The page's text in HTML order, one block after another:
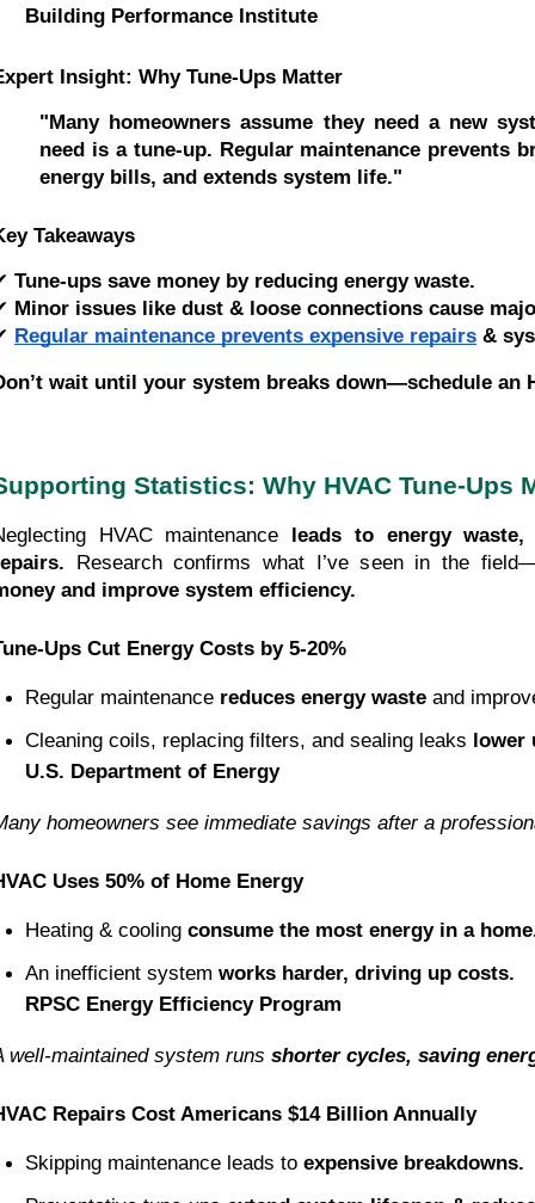
Building Performance Institute
Insight: Why Tune-Ups Matter
"Many homeowners assume they need a new
need is a tune-up. Regular maintenance prevents
energy bills, and extends system life."
Takeaways
Tune-ups save money by reducing energy waste.
Minor issues like dust & loose connections cause
Regular maintenance prevents expensive repairs &
wait until your system breaks down—schedule an
Statistics: Why HVAC Tune-Ups
HVAC maintenance leads to energy
Research confirms what I’ve seen in the
and improve system efficiency.
Ups Cut Energy Costs by 5-20%
Regular maintenance reduces energy waste and
Cleaning coils, replacing filters, and sealing leaks lower
U.S. Department of Energy
homeowners see immediate savings after a
Uses 50% of Home Energy
Heating & cooling consume the most energy in a
An inefficient system works harder, driving up costs.
RPSC Energy Efficiency Program
well-maintained system runs shorter cycles, saving
Repairs Cost Americans $14 Billion Annually
Skipping maintenance leads to expensive breakdowns.